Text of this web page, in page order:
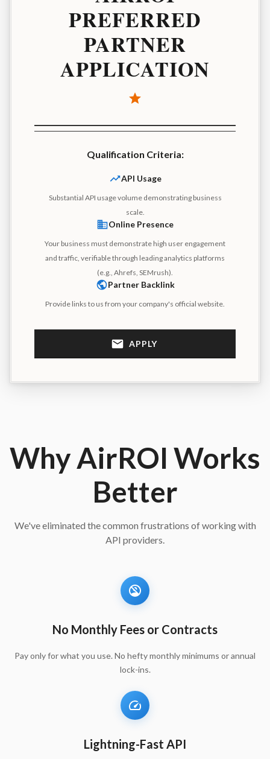
PREFERRED
PARTNER
APPLICATION
Qualification Criteria:
API Usage
Substantial API usage volume demonstrating business
scale.
Online Presence
Your business must demonstrate high user engagement
and traffic, verifiable through leading analytics platforms
(e.g., Ahrefs, SEMrush).
Partner Backlink
Provide links to us from your company's official website.
APPLY
Why AirROI Works
Better
We've eliminated the common frustrations of working with
API providers.
No Monthly Fees or Contracts
Pay only for what you use. No hefty monthly minimums or annual
lock-ins.
Lightning-Fast API